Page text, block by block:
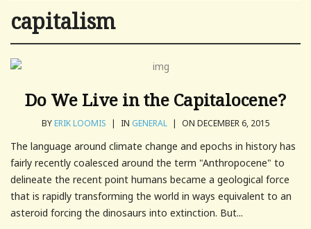
capitalism
Do We Live in the Capitalocene?
BYERIK LOOMIS | IN GENERAL | ON DECEMBER 6, 2015
The language around climate change and epochs in history has
fairly recently coalesced around the term "Anthropocene" to
delineate the recent point humans became a geological force
that is rapidly transforming the world in ways equivalent to an
asteroid forcing the dinosaurs into extinction. But...